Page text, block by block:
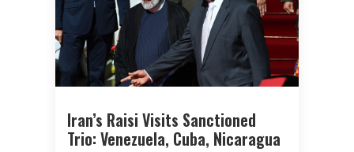
Iran’s Raisi Visits Sanctioned
Trio: Venezuela, Cuba, Nicaragua